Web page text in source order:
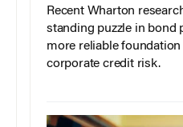
Recent Wharton
standing puzzle in bond
more reliable
corporate credit risk.